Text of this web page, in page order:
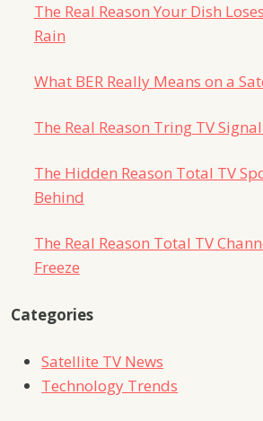
The Real Reason Your Dish
Rain
What BER Really Means on a
The Real Reason Tring TV
The Hidden Reason Total TV
Behind
The Real Reason Total TV
Freeze
Categories
Satellite TV News
Technology Trends